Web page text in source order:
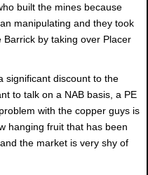
built the mines because
manipulating and they took
by taking over Placer
significant discount to the
to talk on a NAB basis, a PE
with the copper guys is
hanging fruit that has been
the market is very shy of